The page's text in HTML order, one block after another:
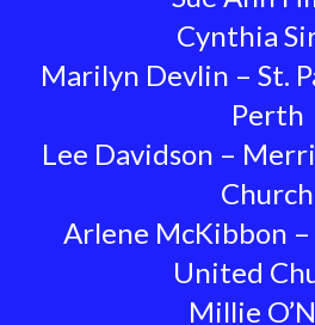
Cynthia
Marilyn Devlin – St.
Perth
Lee Davidson –
Church
Arlene McKibbon
United
Millie